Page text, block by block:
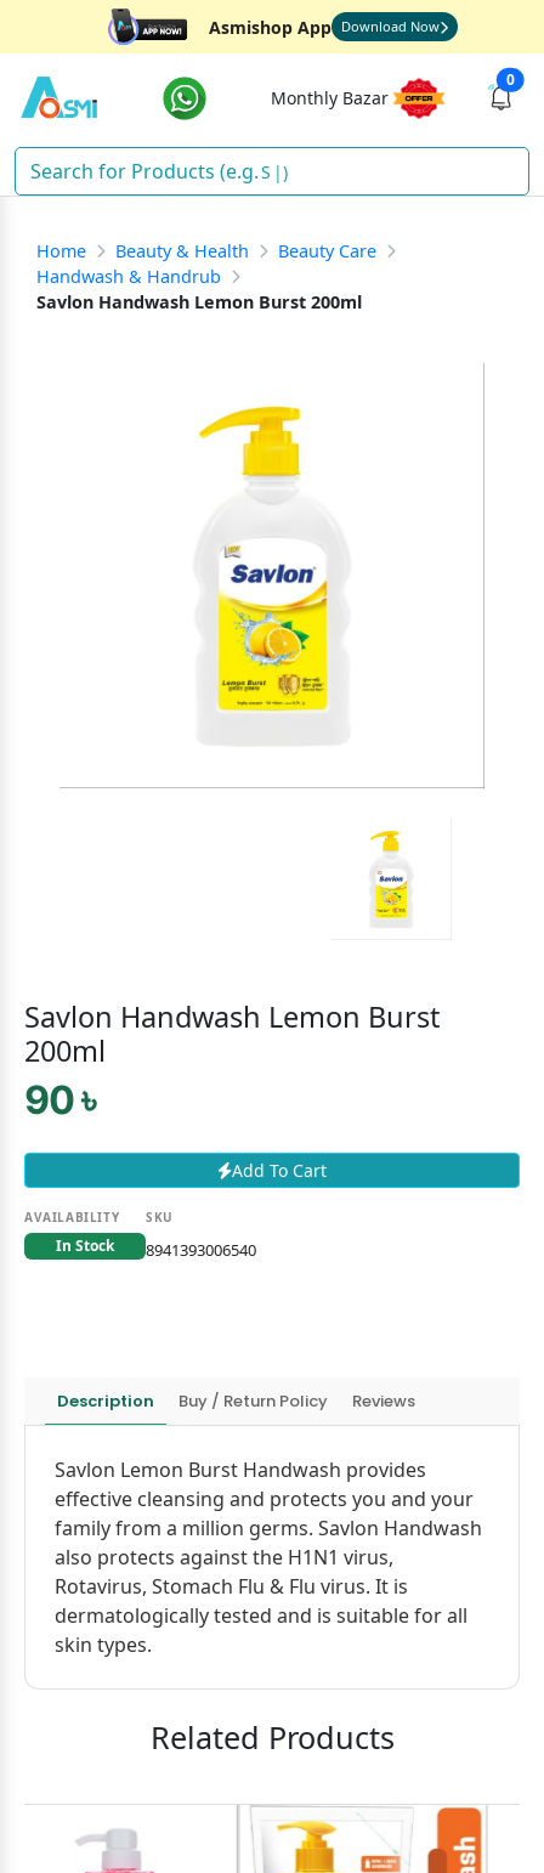
Asmishop App Download Now
Monthly Bazar
0
Sha
Home Beauty & Health
Beauty Care
Handwash & Handrub
Savlon Handwash Lemon Burst 200ml
Savlon Handwash Lemon Burst
200ml
90 ৳
Add To Cart
AVAILABILITY
In Stock
SKU
8941393006540
Description Buy / Return Policy Reviews
Savlon Lemon Burst Handwash provides
effective cleansing and protects you and your
family from a million germs. Savlon Handwash
also protects against the H1N1 virus,
Rotavirus, Stomach Flu & Flu virus. It is
dermatologically tested and is suitable for all
skin types.
Related Products